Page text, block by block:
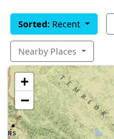
Sorted: Recent
Nearby Places
+
−